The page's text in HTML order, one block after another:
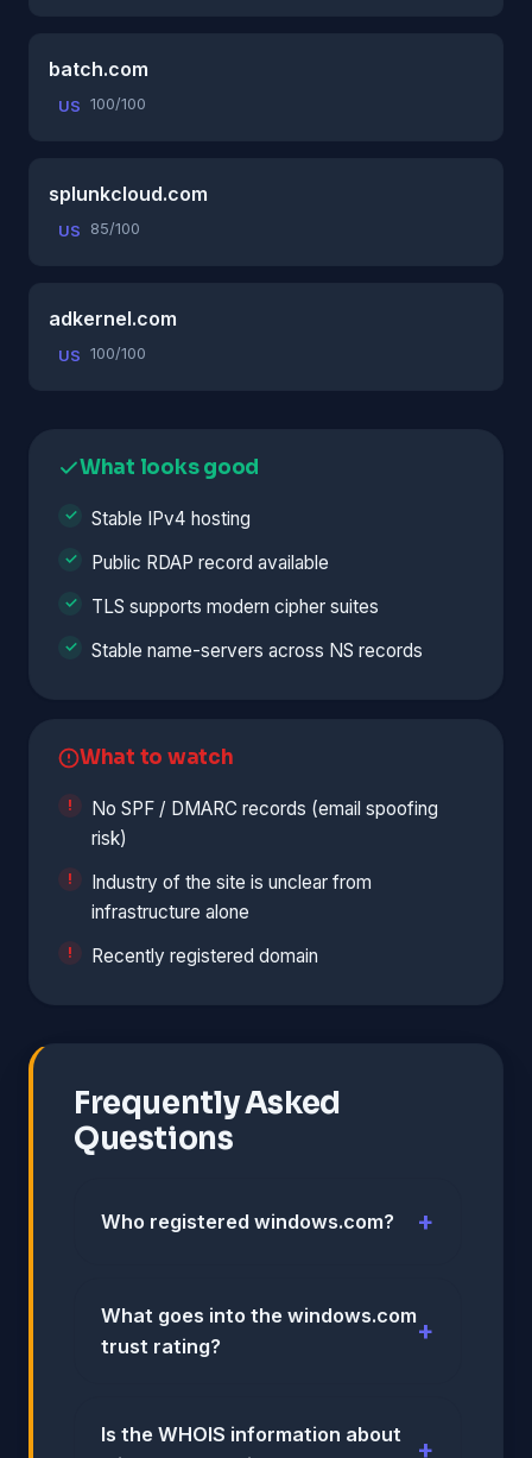
batch.com
US 100/100
splunkcloud.com
US 85/100
adkernel.com
US 100/100
What looks good
Stable IPv4 hosting
Public RDAP record available
TLS supports modern cipher suites
Stable name-servers across NS records
What to watch
No SPF / DMARC records (email spoofing
risk)
Industry of the site is unclear from
infrastructure alone
Recently registered domain
Frequently Asked
Questions
Who registered windows.com?
What goes into the windows.com
trust rating?
Is the WHOIS information about